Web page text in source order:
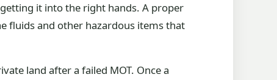
it into the right hands. A proper
fluids and other hazardous items that
land after a failed MOT. Once a